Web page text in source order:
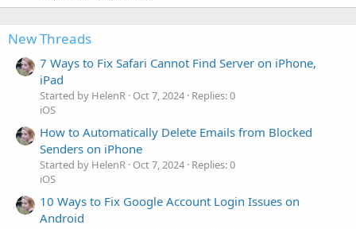
New Threads
7 Ways to Fix Safari Cannot Find Server on iPhone,
iPad
Started by HelenR Oct 7, 2024 Replies: 0
iOS
How to Automatically Delete Emails from Blocked
Senders on iPhone
Started by HelenR Oct 7, 2024 Replies: 0
iOS
10 Ways to Fix Google Account Login Issues on
Android